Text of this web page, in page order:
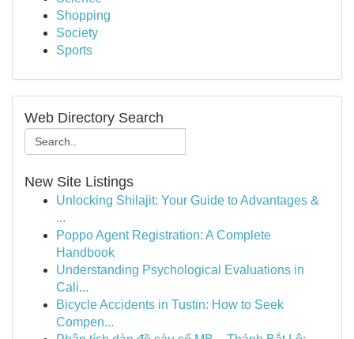
Shopping
Society
Sports
Web Directory Search
New Site Listings
Unlocking Shilajit: Your Guide to Advantages &
...
Poppo Agent Registration: A Complete
Handbook
Understanding Psychological Evaluations in
Cali...
Bicycle Accidents in Tustin: How to Seek
Compen...